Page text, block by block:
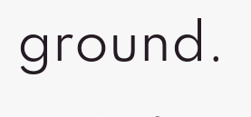
ground.